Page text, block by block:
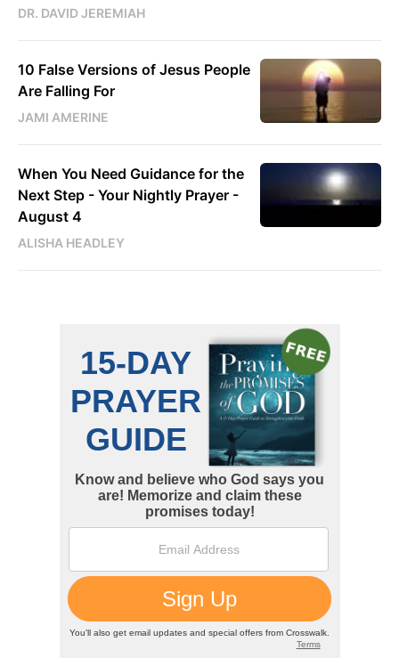
DR. DAVID JEREMIAH
10 False Versions of Jesus People
Are Falling For
JAMI AMERINE
When You Need Guidance for the
Next Step - Your Nightly Prayer -
August 4
ALISHA HEADLEY